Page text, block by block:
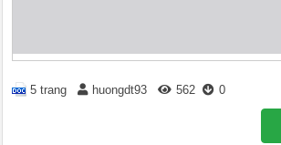
5 trang huongdt93 562 0